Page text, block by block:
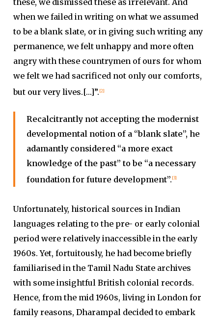
these, we dismissed these as irrelevant. And
when we failed in writing on what we assumed
to be a blank slate, or in giving such writing any
permanence, we felt unhappy and more often
angry with these countrymen of ours for whom
we felt we had sacrificed not only our comforts,
but our very lives.[…]”. [2]
Recalcitrantly not accepting the modernist
developmental notion of a “blank slate”, he
adamantly considered “a more exact
knowledge of the past” to be “a necessary
foundation for future development”. [3]
Unfortunately, historical sources in Indian
languages relating to the pre- or early colonial
period were relatively inaccessible in the early
1960s. Yet, fortuitously, he had become briefly
familiarised in the Tamil Nadu State archives
with some insightful British colonial records.
Hence, from the mid 1960s, living in London for
family reasons, Dharampal decided to embark